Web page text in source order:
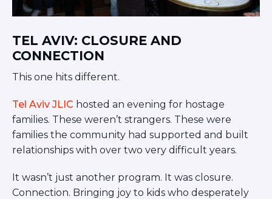
TEL AVIV: CLOSURE AND
CONNECTION
This one hits different.
Tel Aviv JLIC hosted an evening for hostage
families. These weren’t strangers. These were
families the community had supported and built
relationships with over two very difficult years.
It wasn’t just another program. It was closure.
Connection. Bringing joy to kids who desperately